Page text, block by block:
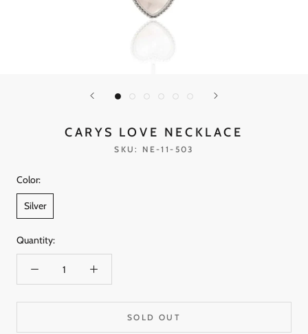
CARYS LOVE NECKLACE
SKU: NE-11-503
Color:
Silver
Quantity:
SOLD OUT